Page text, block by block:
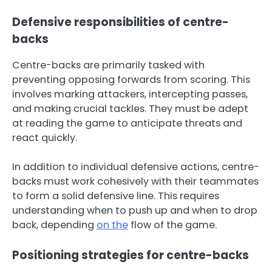
Defensive responsibilities of centre-
backs
Centre-backs are primarily tasked with
preventing opposing forwards from scoring. This
involves marking attackers, intercepting passes,
and making crucial tackles. They must be adept
at reading the game to anticipate threats and
react quickly.
In addition to individual defensive actions, centre-
backs must work cohesively with their teammates
to form a solid defensive line. This requires
understanding when to push up and when to drop
back, depending on the flow of the game.
Positioning strategies for centre-backs